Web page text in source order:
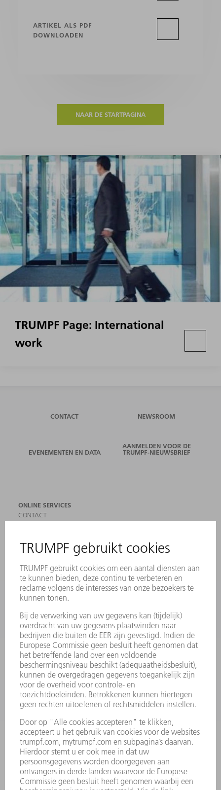
ARTIKEL ALS PDF
DOWNLOADEN
NAAR DE STARTPAGINA
TRUMPF Page: International
work
CONTACT NEWSROOM
EVENEMENTEN EN DATA
AANMELDEN VOOR DE
TRUMPF-NIEUWSBRIEF
ONLINE SERVICES
CONTACT
AANMELDEN VOOR NIEUWSBRIEF
MYTRUMPF
VEILIGHEIDSGEGEVENSBLADEN
PRODUCTEN
MACHINES & SYSTEMEN
LASER
VERMOGENSELEKTRONICA
ELEKTROGEREEDSCHAP
SMART FACTORY
SOFTWARE
SERVICES
TOEPASSINGEN
SECTOREN
ONDERNEMING
CARRIÈRE
VACATURES
BEDRIJFSPROFIEL
JAARVERSLAG
BEDRIJFSPRINCIPES
COMPLIANCE
KLOKKENLUIDERSYSTEEM
BEVEILIGING
PERSBERICHTEN
TIJDSCHRIFTEN